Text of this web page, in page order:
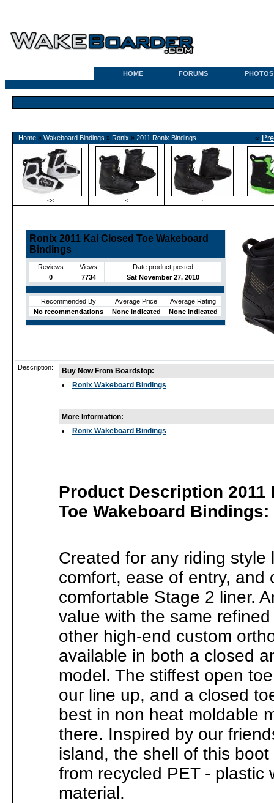
HOME FORUMS PHOTOS
Home» Wakeboard Bindings » Ronix » 2011 Ronix Bindings «
<< < ·
Ronix 2011 Kai Closed Toe Wakeboard
Bindings
Reviews Views
Date product posted
0
7734 Sat November 27, 2010
Recommended By Average Price
Average Rating
No recommendations
None indicated None indicated
Description:
Buy Now From Boardstop:
Ronix Wakeboard Bindings
More Information:
Ronix Wakeboard Bindings
Product Description 2011
Toe Wakeboard Bindings:
Created for any riding style
comfort, ease of entry, and
comfortable Stage 2 liner.
value with the same
other high-end custom
available in both a closed
model. The stiffest open
our line up, and a closed
best in non heat moldable
there. Inspired by our
island, the shell of this
from recycled PET - plastic
material.